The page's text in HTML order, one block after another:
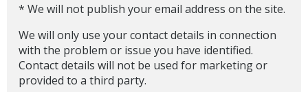
* We will not publish your email address on the site.
We will only use your contact details in connection
with the problem or issue you have identified.
Contact details will not be used for marketing or
provided to a third party.